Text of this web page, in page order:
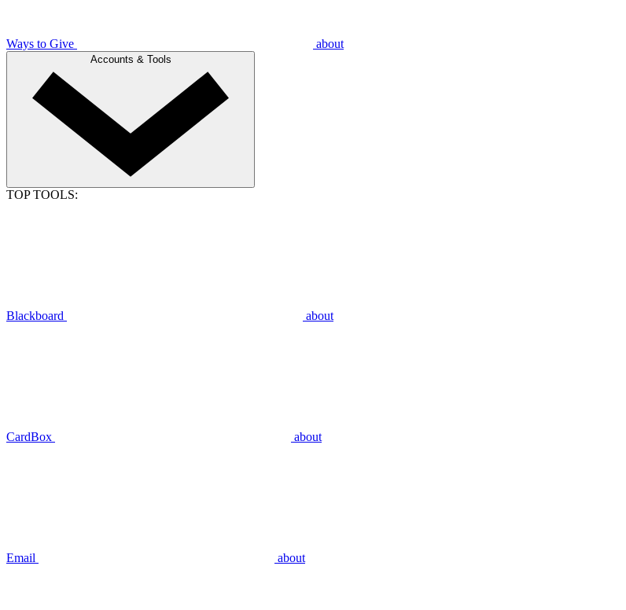
Ways to Give about
Accounts & Tools
TOP TOOLS:
Blackboard about
CardBox about
Email about